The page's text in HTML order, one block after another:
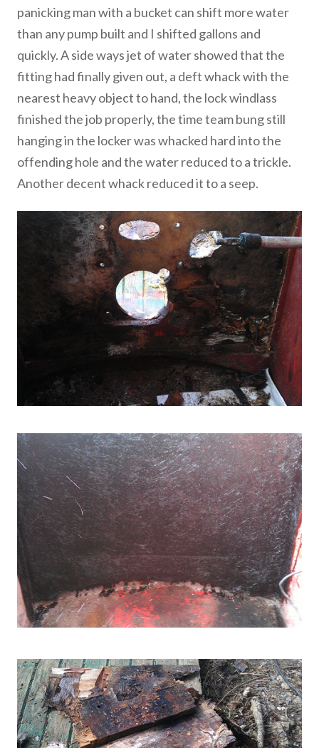
panicking man with a bucket can shift more water
than any pump built and I shifted gallons and
quickly. A side ways jet of water showed that the
fitting had finally given out, a deft whack with the
nearest heavy object to hand, the lock windlass
finished the job properly, the time team bung still
hanging in the locker was whacked hard into the
offending hole and the water reduced to a trickle.
Another decent whack reduced it to a seep.